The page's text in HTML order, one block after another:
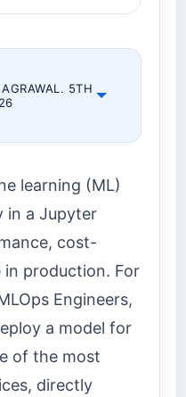
5TH
learning (ML)
in a Jupyter
cost-
in production. For
Engineers,
a model for
of the most
directly